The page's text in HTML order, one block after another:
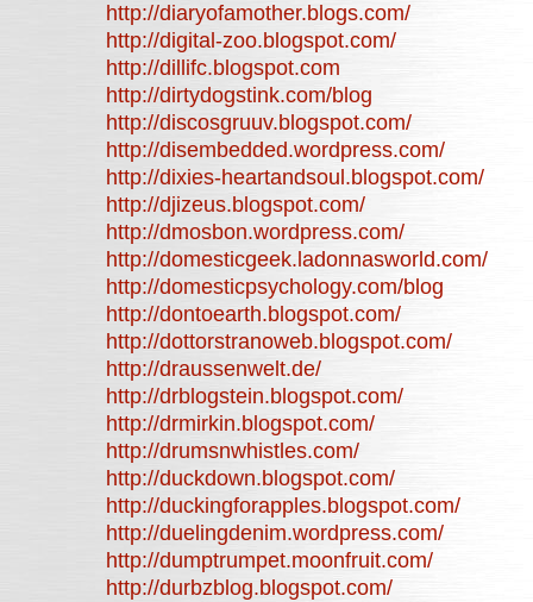
http://diaryofamother.blogs.com/
http://digital-zoo.blogspot.com/
http://dillifc.blogspot.com
http://dirtydogstink.com/blog
http://discosgruuv.blogspot.com/
http://disembedded.wordpress.com/
http://dixies-heartandsoul.blogspot.com/
http://djizeus.blogspot.com/
http://dmosbon.wordpress.com/
http://domesticgeek.ladonnasworld.com/
http://domesticpsychology.com/blog
http://dontoearth.blogspot.com/
http://dottorstranoweb.blogspot.com/
http://draussenwelt.de/
http://drblogstein.blogspot.com/
http://drmirkin.blogspot.com/
http://drumsnwhistles.com/
http://duckdown.blogspot.com/
http://duckingforapples.blogspot.com/
http://duelingdenim.wordpress.com/
http://dumptrumpet.moonfruit.com/
http://durbzblog.blogspot.com/